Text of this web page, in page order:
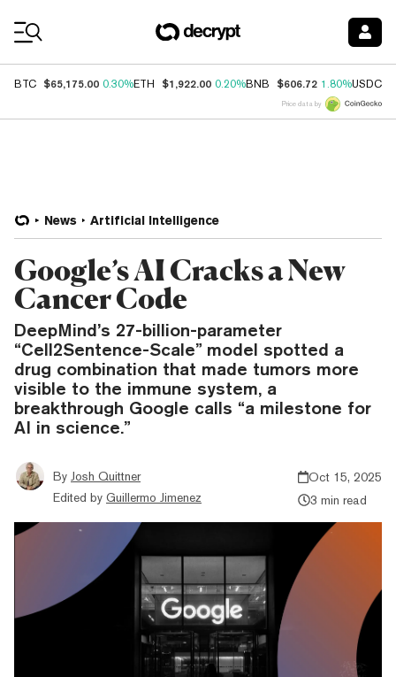
BTC $65,175.00 0.30%ETH $1,922.00 0.20%BNB $606.72 1.80%USDC
Price data by
News Artificial Intelligence
Google’s AI Cracks a New
Cancer Code
DeepMind’s 27-billion-parameter
“Cell2Sentence-Scale” model spotted a
drug combination that made tumors more
visible to the immune system, a
breakthrough Google calls “a milestone for
AI in science.”
By Josh Quittner
Edited by Guillermo Jimenez
Oct 15, 2025
3 min read